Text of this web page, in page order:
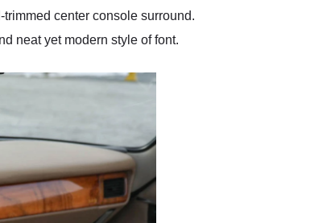
center console surround.
neat yet modern style of font.